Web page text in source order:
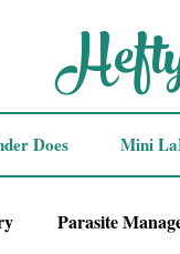
Does Mini
Parasite